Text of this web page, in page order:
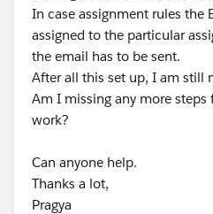
In case assignment rules the
assigned to the particular
the email has to be sent.
After all this set up, I am still
Am I missing any more
work?
Can anyone help.
Thanks a lot,
Pragya